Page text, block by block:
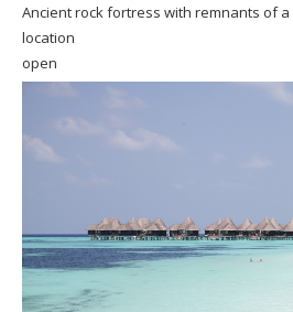
Ancient rock fortress with remnants of
location
open